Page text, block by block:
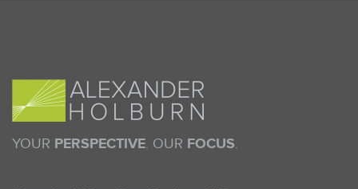
YOUR PERSPECTIVE . OUR FOCUS